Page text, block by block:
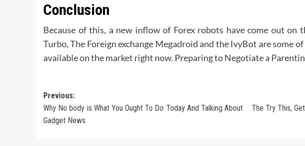
Conclusion
Because of this, a new inflow of Forex robots have come out on
Turbo, The Foreign exchange Megadroid and the IvyBot are some
available on the market right now. Preparing to Negotiate a
Post
navigation
Previous:
Why No body is What You Ought To Do Today And Talking About
Gadget News
The Try This,